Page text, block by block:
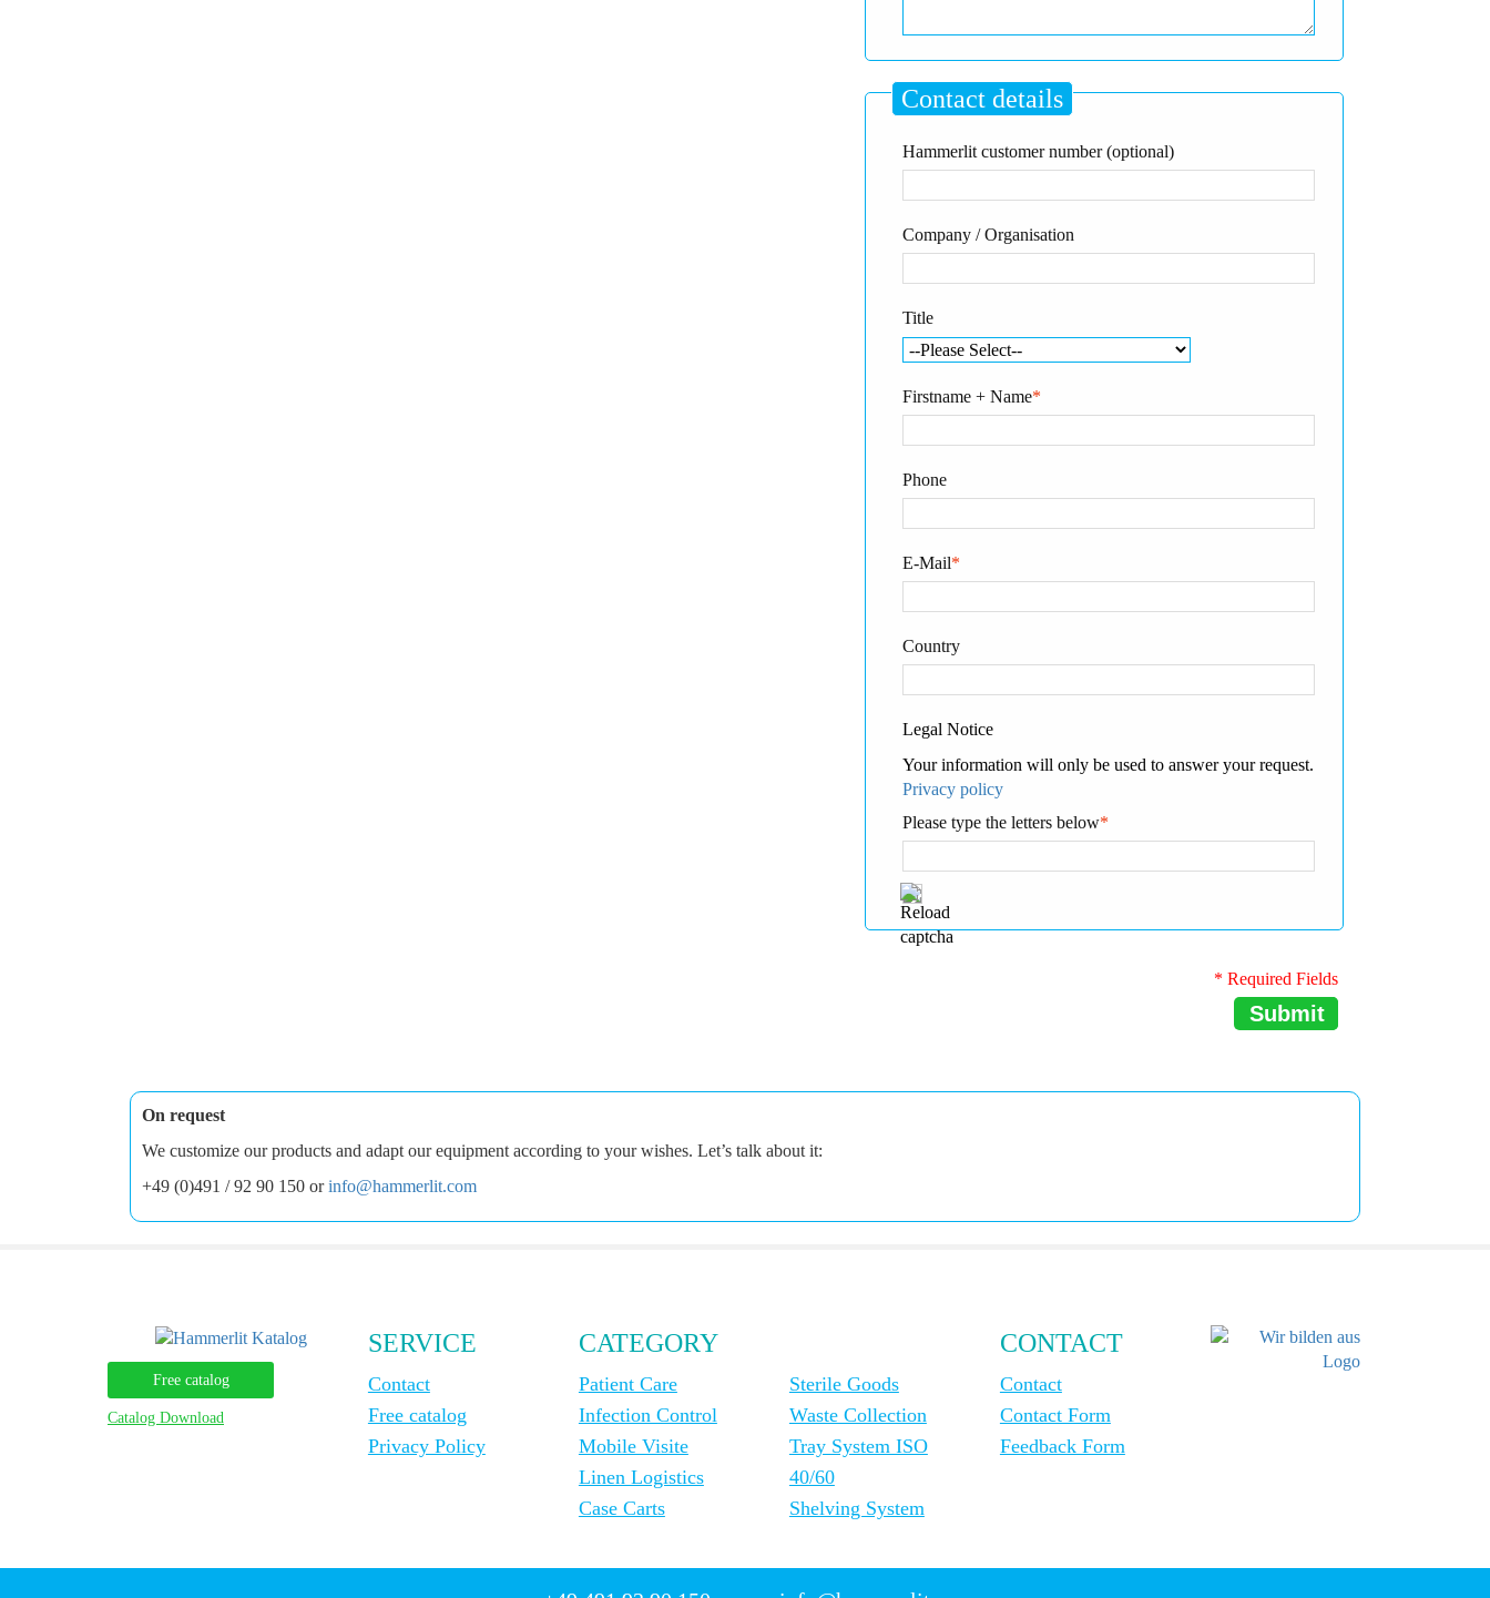
Contact details
Hammerlit customer number (optional)
Company / Organisation
Title
*
Firstname + Name
Phone
*
E-Mail
Country
Legal Notice
Your information will only be used to answer your request.
Privacy policy
*
Please type the letters below
* Required Fields
Submit
On request
We customize our products and adapt our equipment according to your wishes. Let’s talk about it:
+49 (0)491 / 92 90 150 orinfo@hammerlit.com
Free catalog
Catalog Download
SERVICE
Contact
Free catalog
Privacy Policy
CATEGORY
Patient Care
Infection Control
Mobile Visite
Linen Logistics
Case Carts
Sterile Goods
Waste Collection
Tray System ISO
40/60
Shelving System
CONTACT
Contact
Contact Form
Feedback Form